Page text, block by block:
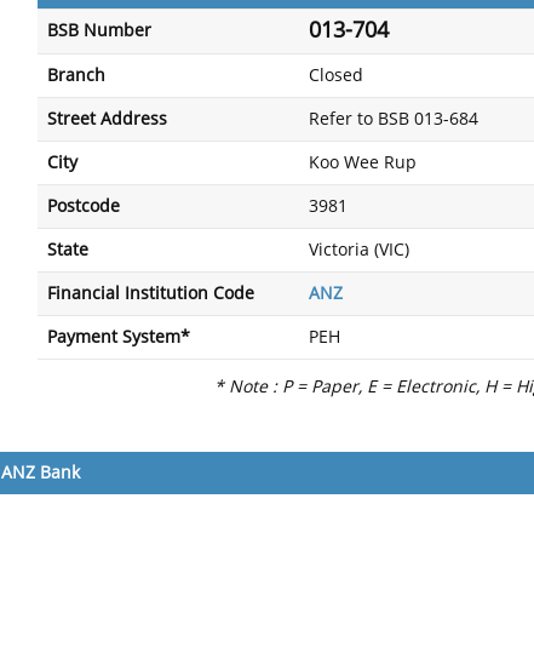
BSB Number 013-704
Branch Closed
Street Address Refer to BSB 013-684
City Koo Wee Rup
Postcode 3981
State Victoria (VIC)
Financial Institution Code ANZ
Payment System* PEH
* Note : P = Paper, E = Electronic, H =
ANZ Bank